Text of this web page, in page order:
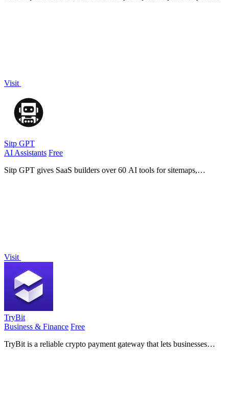
Visit
Sitp GPT
AI Assistants Free
Sitp GPT gives SaaS builders over 60 AI tools for sitemaps,
Visit
TryBit
Business & Finance Free
TryBit is a reliable crypto payment gateway that lets businesses